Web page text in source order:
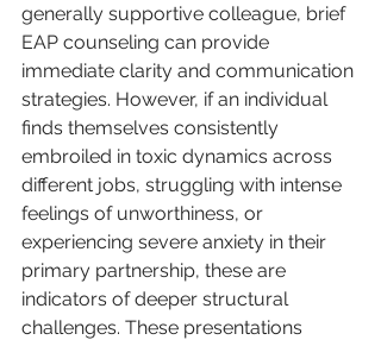
generally supportive colleague, brief
EAP counseling can provide
immediate clarity and communication
strategies. However, if an individual
finds themselves consistently
embroiled in toxic dynamics across
different jobs, struggling with intense
feelings of unworthiness, or
experiencing severe anxiety in their
primary partnership, these are
indicators of deeper structural
challenges. These presentations